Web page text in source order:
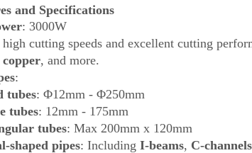
and Specifications
: 3000W
cutting speeds and excellent cutting
copper, and more.
:
tubes: Φ12mm - Φ250mm
tubes: 12mm - 175mm
tubes: Max 200mm x 120mm
shaped pipes: Including I-beams, C-channels